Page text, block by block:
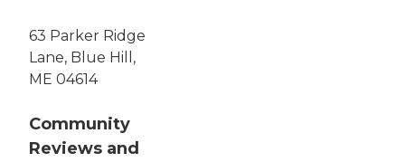
63 Parker Ridge
Lane, Blue Hill,
ME 04614
Community
Reviews and